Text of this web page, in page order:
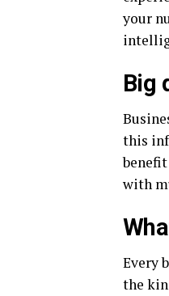
your
Big
this
with
Every
the